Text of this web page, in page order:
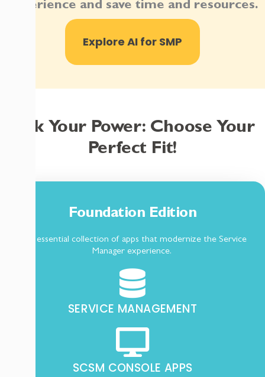
experience and save time and resources.
Explore AI for SMP
Pick Your Power: Choose Your
Perfect Fit!
Foundation Edition
The essential collection of apps that modernize the Service
Manager experience.
SERVICE MANAGEMENT
SCSM CONSOLE APPS